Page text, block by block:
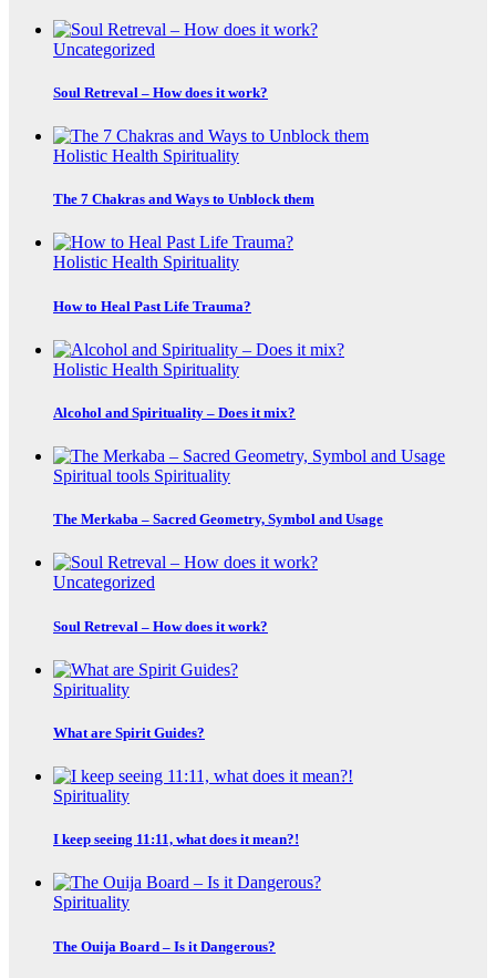
Uncategorized
Soul Retreval – How does it work?
Holistic Health Spirituality
The 7 Chakras and Ways to Unblock them
Holistic Health Spirituality
How to Heal Past Life Trauma?
Holistic Health Spirituality
Alcohol and Spirituality – Does it mix?
Spiritual tools Spirituality
The Merkaba – Sacred Geometry, Symbol and Usage
Uncategorized
Soul Retreval – How does it work?
Spirituality
What are Spirit Guides?
Spirituality
I keep seeing 11:11, what does it mean?!
Spirituality
The Ouija Board – Is it Dangerous?